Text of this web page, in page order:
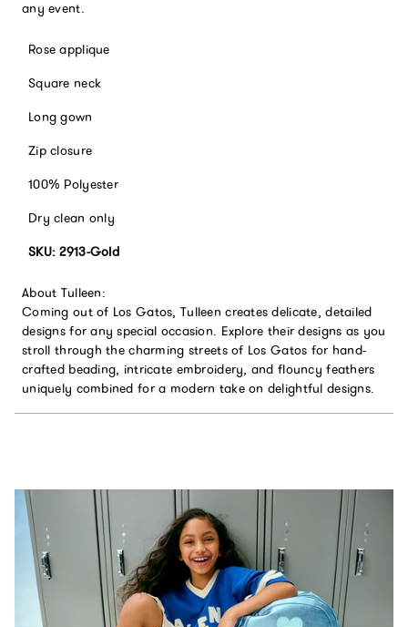
any event.
Rose applique
Square neck
Long gown
Zip closure
100% Polyester
Dry clean only
SKU: 2913-Gold
About Tulleen:
Coming out of Los Gatos, Tulleen creates delicate, detailed
designs for any special occasion. Explore their designs as you
stroll through the charming streets of Los Gatos for hand-
crafted beading, intricate embroidery, and flouncy feathers
uniquely combined for a modern take on delightful designs.